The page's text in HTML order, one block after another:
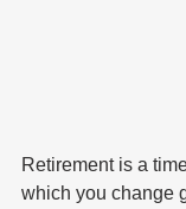
Retirement is a
which you change